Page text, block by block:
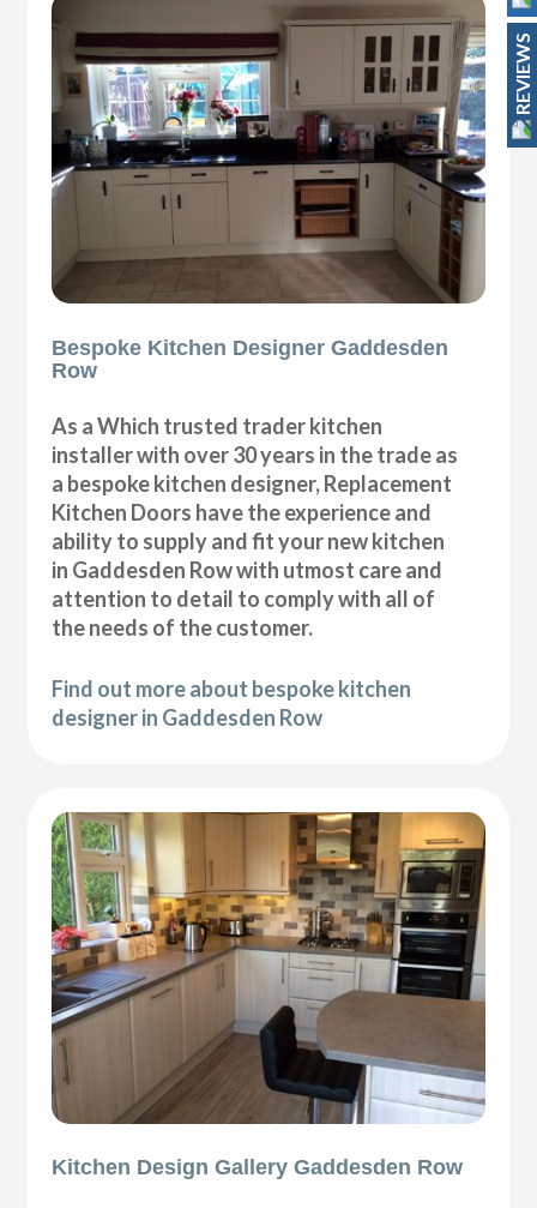
Bespoke Kitchen Designer Gaddesden
Row
As a Which trusted trader kitchen
installer with over 30 years in the trade as
a bespoke kitchen designer, Replacement
Kitchen Doors have the experience and
ability to supply and fit your new kitchen
in Gaddesden Row with utmost care and
attention to detail to comply with all of
the needs of the customer.
Find out more about bespoke kitchen
designer in Gaddesden Row
Kitchen Design Gallery Gaddesden Row
REVIEWS